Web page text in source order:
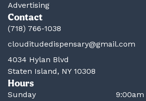
Advertising
Contact
(718) 766-1038
clouditudedispensary@gmail.com
4034 Hylan Blvd
Staten Island, NY 10308
Hours
Sunday